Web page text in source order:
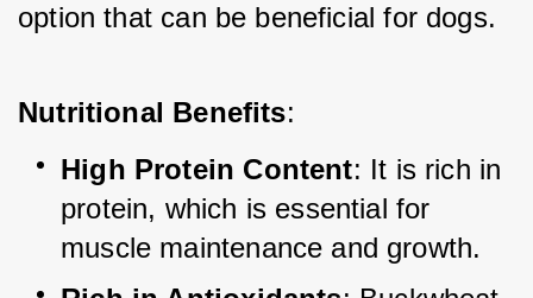
option that can be beneficial for dogs.
Nutritional Benefits:
High Protein Content: It is rich in
protein, which is essential for
muscle maintenance and growth.